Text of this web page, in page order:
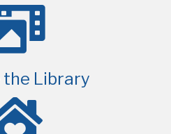
the Library